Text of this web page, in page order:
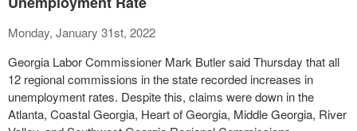
Monday, January 31st, 2022
Georgia Labor Commissioner Mark Butler said Thursday that all
12 regional commissions in the state recorded increases in
unemployment rates. Despite this, claims were down in the
Atlanta, Coastal Georgia, Heart of Georgia, Middle Georgia, River